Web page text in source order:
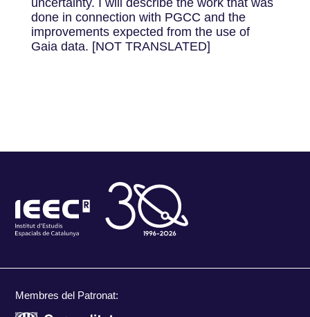
uncertainty. I will describe the work that was
done in connection with PGCC and the
improvements expected from the use of
Gaia data. [NOT TRANSLATED]
Membres del Patronat: